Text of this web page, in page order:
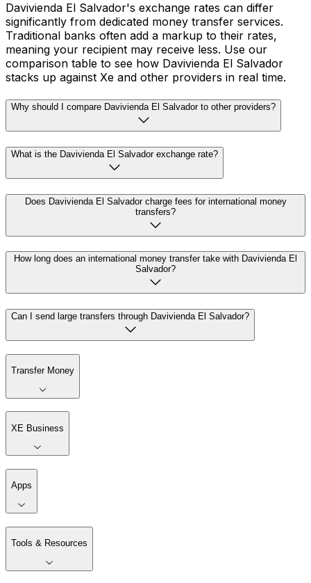
Davivienda El Salvador's exchange rates can differ
significantly from dedicated money transfer services.
Traditional banks often add a markup to their rates,
meaning your recipient may receive less. Use our
comparison table to see how Davivienda El Salvador
stacks up against Xe and other providers in real time.
Why should I compare Davivienda El Salvador to other providers?
What is the Davivienda El Salvador exchange rate?
Does Davivienda El Salvador charge fees for international money
transfers?
How long does an international money transfer take with Davivienda El
Salvador?
Can I send large transfers through Davivienda El Salvador?
Transfer Money
XE Business
Apps
Tools & Resources